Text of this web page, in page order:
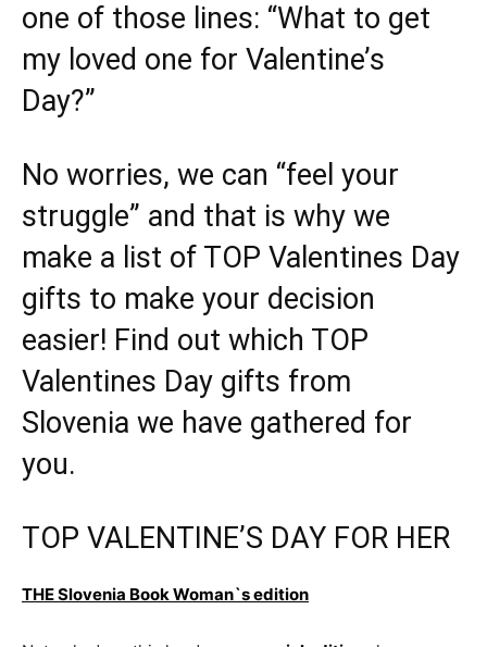
one of those lines: “What to get
my loved one for Valentine’s
Day?”
No worries, we can “feel your
struggle” and that is why we
make a list of TOP Valentines Day
gifts to make your decision
easier! Find out which TOP
Valentines Day gifts from
Slovenia we have gathered for
you.
TOP VALENTINE’S DAY FOR HER
THE Slovenia Book Woman`s edition